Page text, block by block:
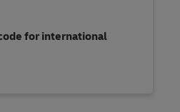
for international